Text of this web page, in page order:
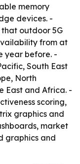
memory
devices. -
outdoor 5G
from at
year before. -
South East
North
East and Africa. -
scoring,
graphics and
market
graphics and